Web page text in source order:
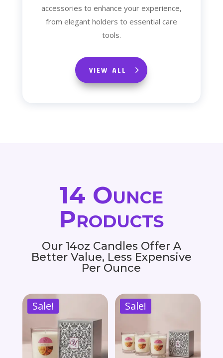
accessories to enhance your experience,
from elegant holders to essential care
tools.
VIEW ALL
14 Ounce
Products
Our 14oz Candles Offer A
Better Value, Less Expensive
Per Ounce
Sale! Sale!